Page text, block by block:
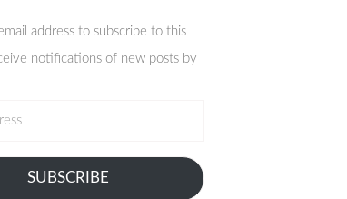
address to subscribe to this
notifications of new posts by
SUBSCRIBE